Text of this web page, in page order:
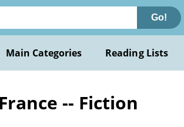
Go!
Main Categories Reading Lists
-- Fiction